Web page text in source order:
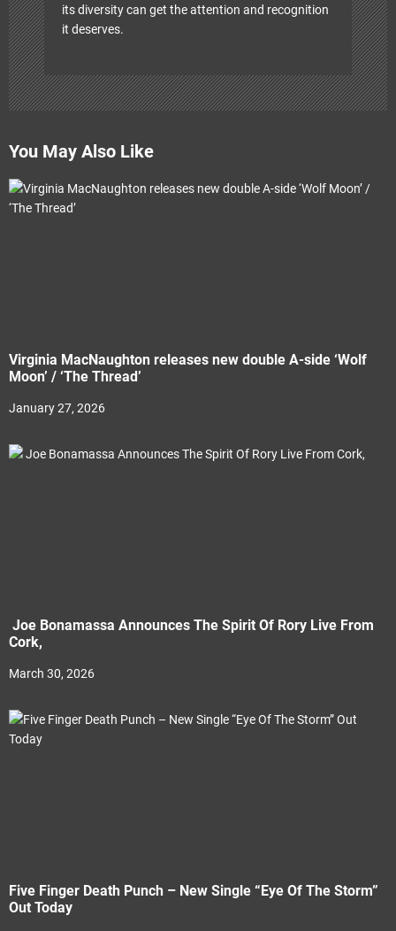
its diversity can get the attention and recognition
it deserves.
You May Also Like
Virginia MacNaughton releases new double A-side ‘Wolf
Moon’ / ‘The Thread’
January 27, 2026
Joe Bonamassa Announces The Spirit Of Rory Live From
Cork,
March 30, 2026
Five Finger Death Punch – New Single “Eye Of The Storm”
Out Today